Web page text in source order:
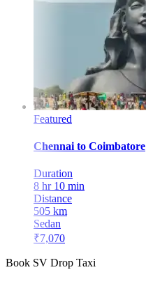
Featured
Chennai to Coimbatore
Duration
8 hr 10 min
Distance
505 km
Sedan
₹7,070
Book SV Drop Taxi